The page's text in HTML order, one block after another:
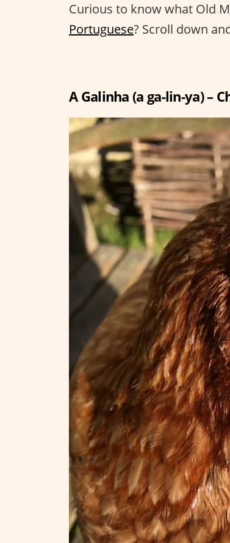
Curious to know what Old
Portuguese? Scroll down
A Galinha (a ga-lin-ya) –